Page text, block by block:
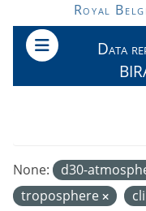
Skip to main content
Royal
Data
None: d30-
troposphere